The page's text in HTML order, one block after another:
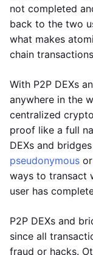
not completed
back to the two
what makes
chain
With P2P DEXs
anywhere in the
centralized
proof like a full
DEXs and
pseudonymous or
ways to transact
user has
P2P DEXs and
since all
fraud or hacks.